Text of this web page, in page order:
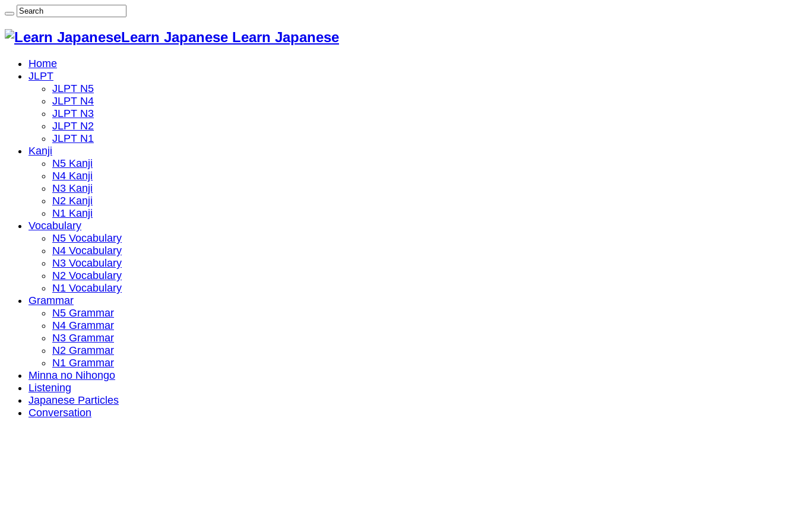
Learn Japanese Learn Japanese
Home
JLPT
JLPT N5
JLPT N4
JLPT N3
JLPT N2
JLPT N1
Kanji
N5 Kanji
N4 Kanji
N3 Kanji
N2 Kanji
N1 Kanji
Vocabulary
N5 Vocabulary
N4 Vocabulary
N3 Vocabulary
N2 Vocabulary
N1 Vocabulary
Grammar
N5 Grammar
N4 Grammar
N3 Grammar
N2 Grammar
N1 Grammar
Minna no Nihongo
Listening
Japanese Particles
Conversation